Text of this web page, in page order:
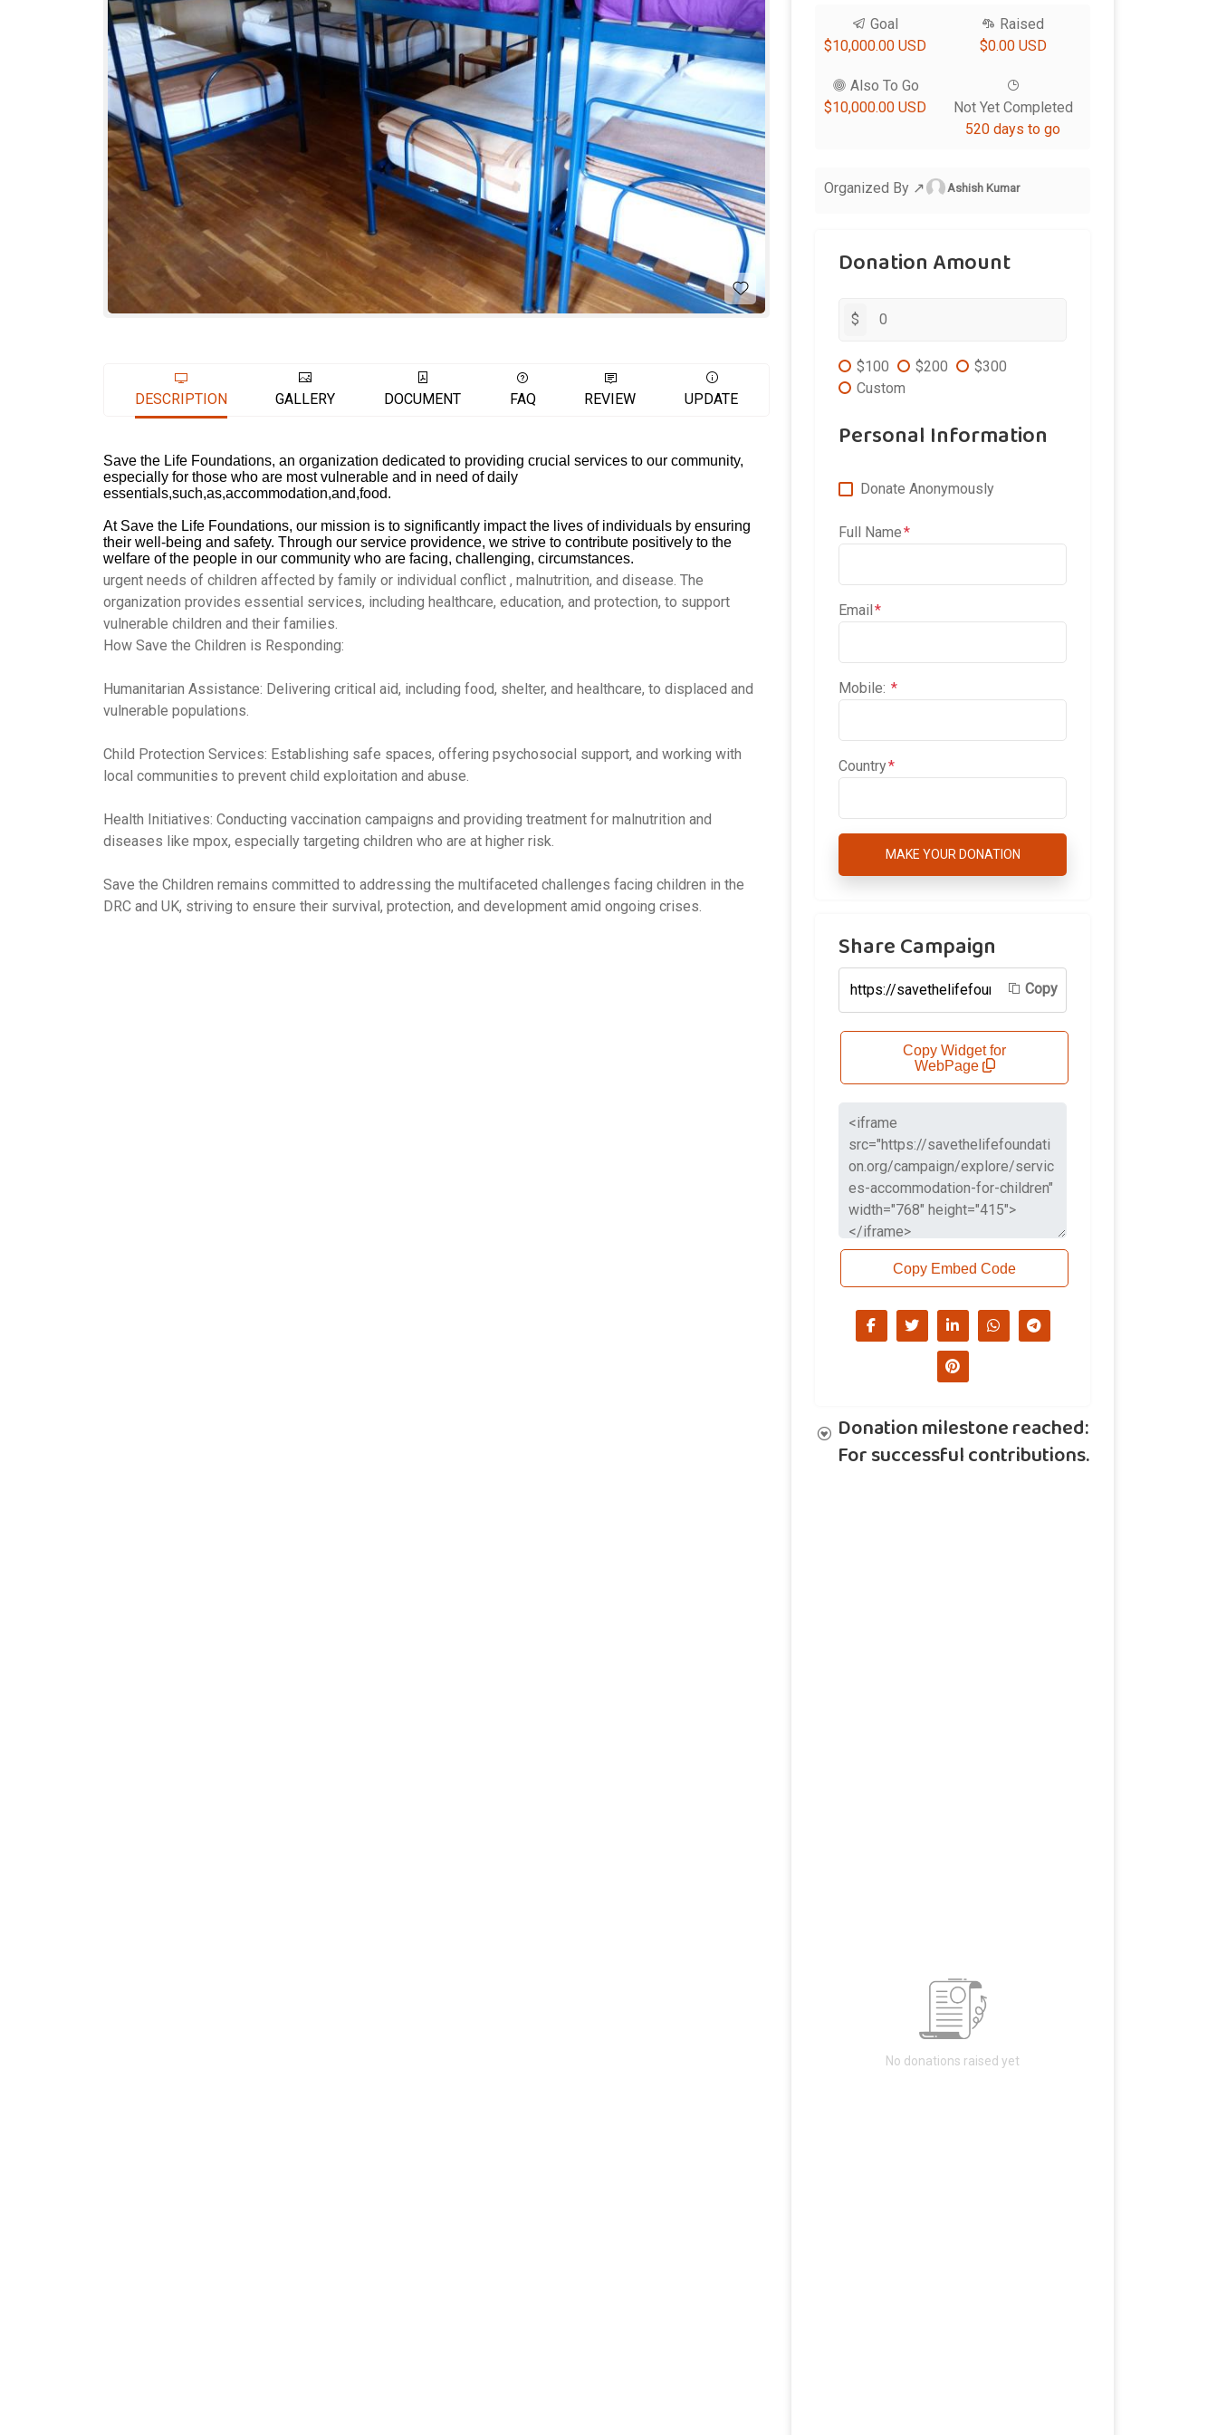
DESCRIPTION GALLERY DOCUMENT FAQ REVIEW UPDATE
Save the Life Foundations, an organization dedicated to providing crucial services to our community,
especially for those who are most vulnerable and in need of daily
essentials,such,as,accommodation,and,food.
At Save the Life Foundations, our mission is to significantly impact the lives of individuals by ensuring
their well-being and safety. Through our service providence, we strive to contribute positively to the
welfare of the people in our community who are facing, challenging, circumstances.
urgent needs of children affected by family or individual conflict , malnutrition, and disease. The
organization provides essential services, including healthcare, education, and protection, to support
vulnerable children and their families.
How Save the Children is Responding:
Humanitarian Assistance: Delivering critical aid, including food, shelter, and healthcare, to displaced and
vulnerable populations.
Child Protection Services: Establishing safe spaces, offering psychosocial support, and working with
local communities to prevent child exploitation and abuse.
Health Initiatives: Conducting vaccination campaigns and providing treatment for malnutrition and
diseases like mpox, especially targeting children who are at higher risk.
Save the Children remains committed to addressing the multifaceted challenges facing children in the
DRC and UK, striving to ensure their survival, protection, and development amid ongoing crises.
Goal
$10,000.00 USD
Raised
$0.00 USD
Also To Go
$10,000.00 USD
Not Yet Completed
520 days to go
Organized By ↗ Ashish Kumar
Donation Amount
$
$100 $200
$300
Custom
Personal Information
Donate Anonymously
Full Name
Email
Mobile:
Country
MAKE YOUR DONATION
Share Campaign
Copy
Copy Widget for
WebPage
Copy Embed Code
Donation milestone reached:
For successful contributions.
No donations raised yet